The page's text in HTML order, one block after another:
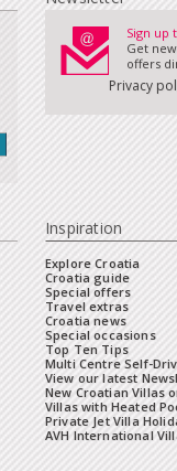
Sign up
Get
offers
Privacy
Inspiration
Explore Croatia
Croatia guide
Special offers
Travel extras
Croatia news
Special occasions
Top Ten Tips
Multi Centre Self-
View our latest
New Croatian Villas
Villas with Heated
Private Jet Villa
AVH International